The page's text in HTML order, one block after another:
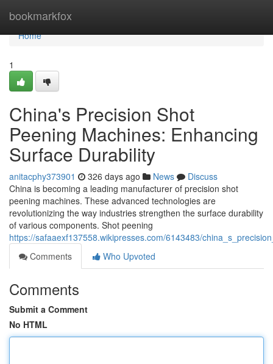
bookmarkfox
Home
Home
1
China's Precision Shot
Peening Machines: Enhancing
Surface Durability
anitacphy373901 326 days ago News
Discuss
China is becoming a leading manufacturer of precision shot
peening machines. These advanced technologies are
revolutionizing the way industries strengthen the surface durability
of various components. Shot peening
https://safaaexf137558.wikipresses.com/6143483/
Comments
Who Upvoted
Comments
Submit a Comment
No HTML